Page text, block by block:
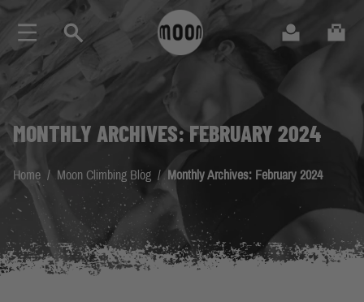
Search Cart
Skip to Content
MONTHLY ARCHIVES: FEBRUARY 2024
Home / Moon Climbing Blog / Monthly Archives: February 2024